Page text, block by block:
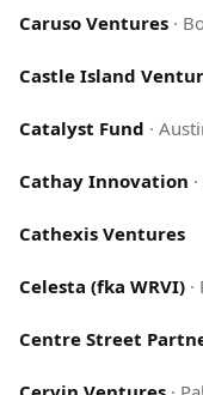
Caruso Ventures ·
Castle Island
Catalyst Fund ·
Cathay Innovation ·
Cathexis Ventures
Celesta (fka WRVI) ·
Centre Street